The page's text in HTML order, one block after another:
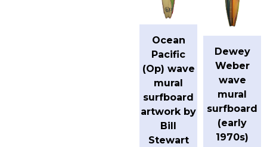
Ocean
Pacific
(Op) wave
mural
surfboard
artwork by
Bill
Stewart
Dewey
Weber
wave
mural
surfboard
(early
1970s)